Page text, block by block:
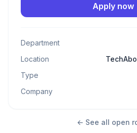
Apply now
Department
Location
Type
Company
← See all open